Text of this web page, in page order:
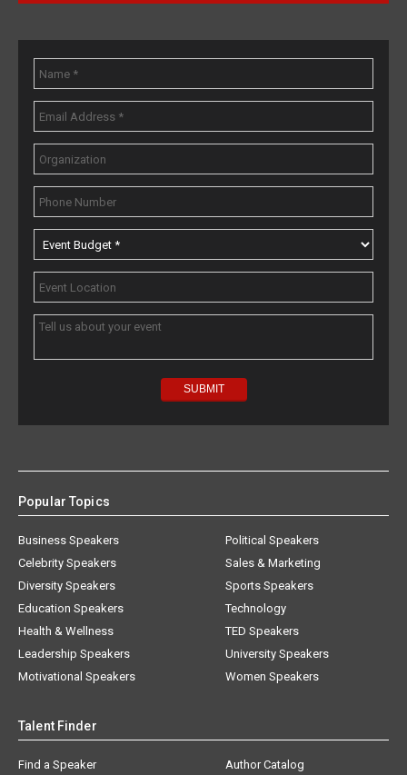
Business Speakers
Celebrity Speakers
Diversity Speakers
Education Speakers
Health & Wellness
Leadership Speakers
Motivational Speakers
Political Speakers
Sales & Marketing
Sports Speakers
Technology
TED Speakers
University Speakers
Women Speakers
Find a Speaker
Keynote Speaker Lists
Author Catalog
Entertainment Catalog